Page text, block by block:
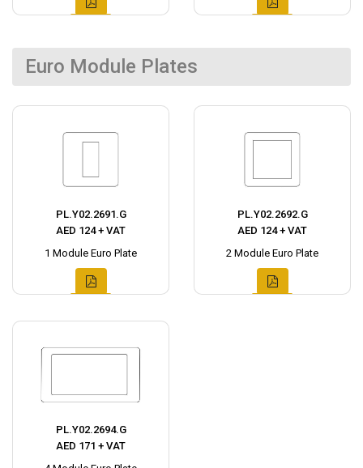
Euro Module Plates
PL.Y02.2691.G
AED 124 + VAT
1 Module Euro Plate
PL.Y02.2692.G
AED 124 + VAT
2 Module Euro Plate
PL.Y02.2694.G
AED 171 + VAT